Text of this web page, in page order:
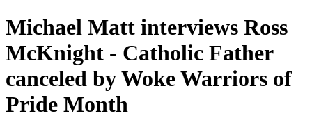
Michael Matt interviews Ross
McKnight - Catholic Father
canceled by Woke Warriors of
Pride Month